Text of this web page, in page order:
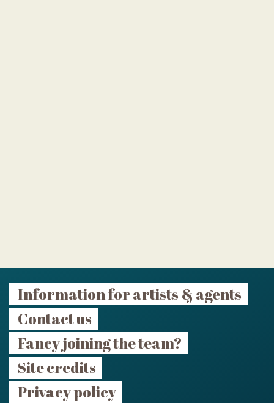
Information for artists & agents
Contact us
Fancy joining the team?
Site credits
Privacy policy